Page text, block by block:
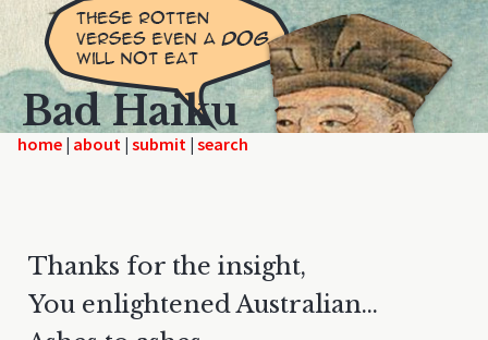
Bad Haiku
home | | |
Thanks for the insight,
You enlightened Australian...